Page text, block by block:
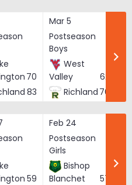
70
83
Mar 5
Postseason
Boys
West
Valley
62
Richland 76
59
Feb 24
Postseason
Girls
Bishop
Blanchet
57